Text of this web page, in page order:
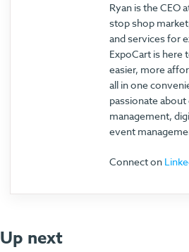
Ryan is the CEO
stop shop
and services for
ExpoCart is here
easier, more
all in one
passionate
management,
event
Connect on
Up next